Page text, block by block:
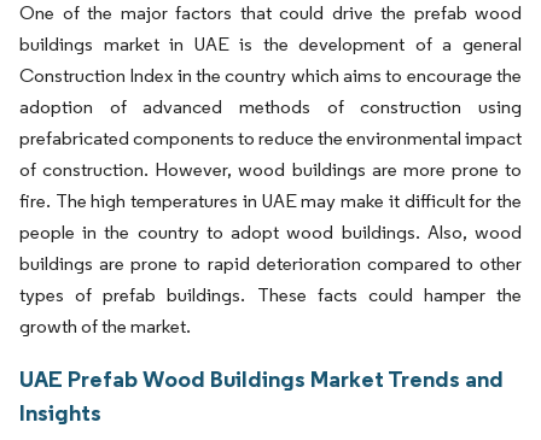
One of the major factors that could drive the prefab wood
buildings market in UAE is the development of a general
Construction Index in the country which aims to encourage the
adoption of advanced methods of construction using
prefabricated components to reduce the environmental impact
of construction. However, wood buildings are more prone to
fire. The high temperatures in UAE may make it difficult for the
people in the country to adopt wood buildings. Also, wood
buildings are prone to rapid deterioration compared to other
types of prefab buildings. These facts could hamper the
growth of the market.
UAE Prefab Wood Buildings Market Trends and
Insights